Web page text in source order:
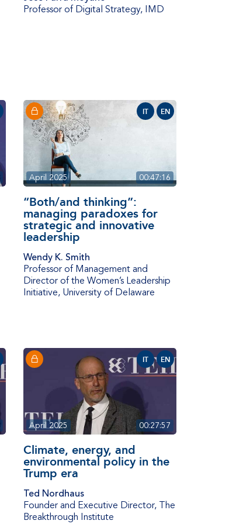
Professor of Digital Strategy, IMD
IT EN
00:47:16
April 2025
“Both/and thinking”:
managing paradoxes for
strategic and innovative
leadership
Wendy K. Smith
Professor of Management and
Director of the Women’s Leadership
Initiative, University of Delaware
IT EN
00:27:57
April 2025
Climate, energy, and
environmental policy in the
Trump era
Ted Nordhaus
Founder and Executive Director, The
Breakthrough Institute